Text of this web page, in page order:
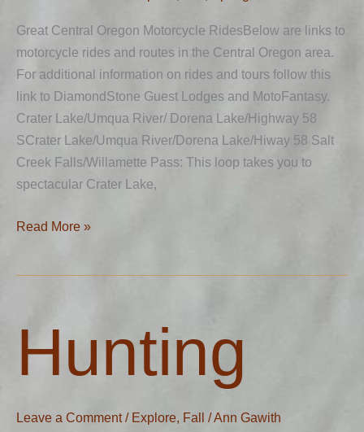
Great Central Oregon Motorcycle RidesBelow are links to
motorcycle rides and routes in the Central Oregon area.
For additional information on rides and tours follow this
link to DiamondStone Guest Lodges and MotoFantasy.
Crater Lake/Umqua River/ Dorena Lake/Highway 58
SCrater Lake/Umqua River/Dorena Lake/Hiway 58 Salt
Creek Falls/Willamette Pass: This loop takes you to
spectacular Crater Lake,
Read More »
Hunting
Leave a Comment / Explore, Fall /Ann Gawith